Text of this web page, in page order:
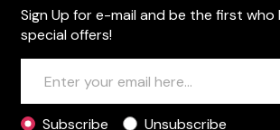
Sign Up for e-mail and be the first who
special offers!
Subscribe Unsubscribe